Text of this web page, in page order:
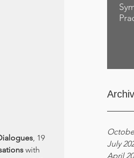
July
April
, 19
with